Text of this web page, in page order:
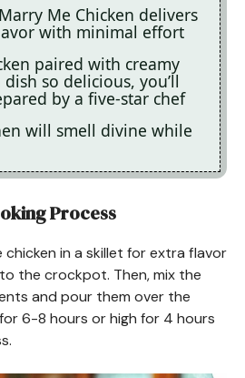
Me Chicken delivers
with minimal effort
paired with creamy
dish so delicious, you’ll
by a five-star chef
will smell divine while
Process
in a skillet for extra flavor
the crockpot. Then, mix the
and pour them over the
6-8 hours or high for 4 hours